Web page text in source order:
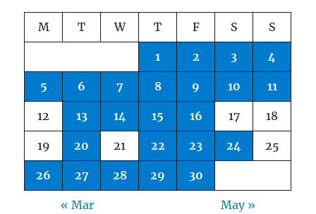
M T W T F S S
1 2 3 4
5 6 7 8 9 10 11
12 13 14 15 16 17 18
19 20 21 22 23 24 25
26 27 28 29 30
« Mar May »